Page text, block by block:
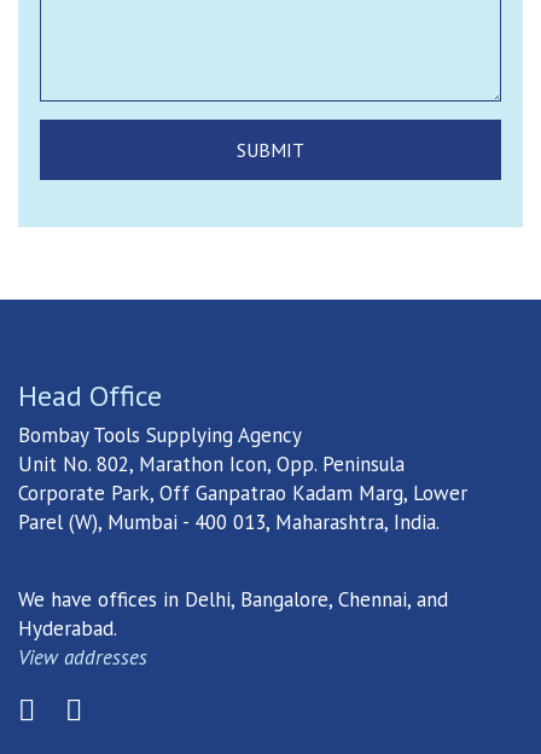
Head Office
Bombay Tools Supplying Agency
Unit No. 802, Marathon Icon, Opp. Peninsula
Corporate Park, Off Ganpatrao Kadam Marg, Lower
Parel (W), Mumbai - 400 013, Maharashtra, India.
We have offices in Delhi, Bangalore, Chennai, and
Hyderabad.
View addresses